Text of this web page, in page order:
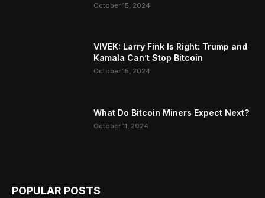
October 15, 2024
VIVEK: Larry Fink Is Right: Trump and
Kamala Can’t Stop Bitcoin
October 15, 2024
What Do Bitcoin Miners Expect Next?
October 11, 2024
POPULAR POSTS